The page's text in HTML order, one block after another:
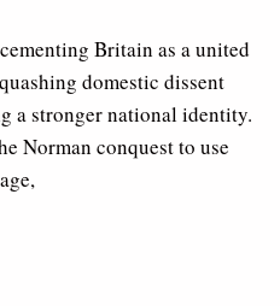
Britain as a united
domestic dissent
a stronger national identity.
Norman conquest to use